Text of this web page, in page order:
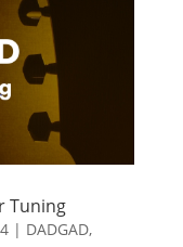
Tuning
| DADGAD,